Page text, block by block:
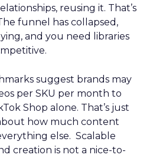
reusing it. That’s
funnel has collapsed,
and you need libraries
suggest brands may
per SKU per month to
Shop alone. That’s just
how much content
else. Scalable
creation is not a nice-to-